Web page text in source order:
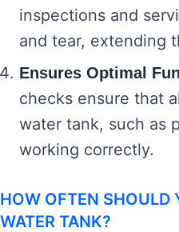
inspections and
and tear, extending
Ensures Optimal
checks ensure that
water tank, such as
working correctly.
HOW OFTEN SHOULD
WATER TANK?